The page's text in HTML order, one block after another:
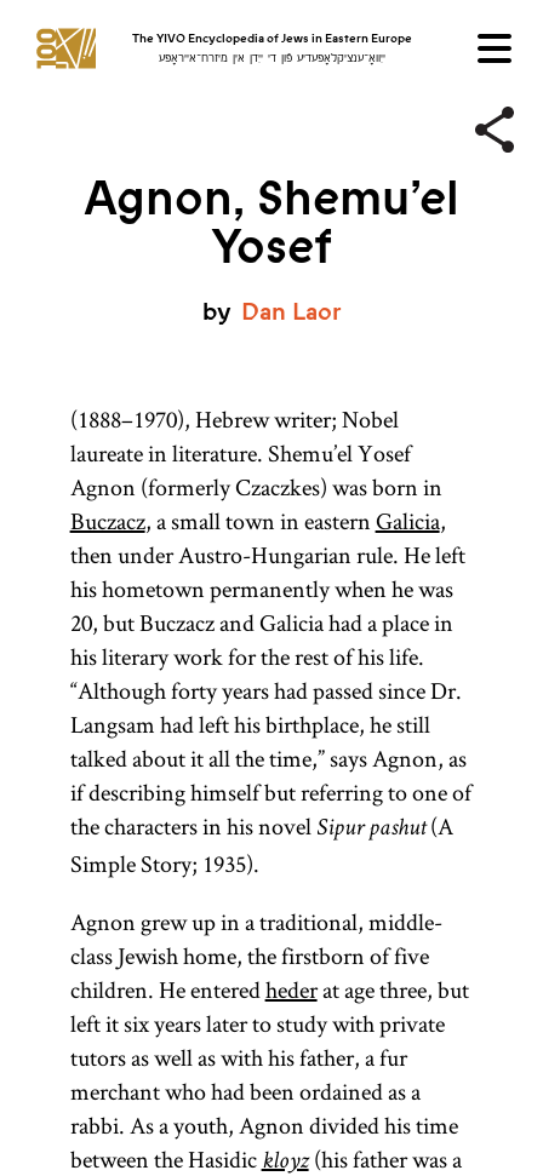
The YIVO Encyclopedia of Jews in Eastern Europe
ייִוואָ־ענציקלאָפּעדיע פֿון די ייִדן אין מיזרח־אייראָפּע
Agnon, Shemu’el
Yosef
by Dan Laor
(1888–1970), Hebrew writer; Nobel
laureate in literature. Shemu’el Yosef
Agnon (formerly Czaczkes) was born in
Buczacz, a small town in easternGalicia,
then under Austro-Hungarian rule. He left
his hometown permanently when he was
20, but Buczacz and Galicia had a place in
his literary work for the rest of his life.
“Although forty years had passed since Dr.
Langsam had left his birthplace, he still
talked about it all the time,” says Agnon, as
if describing himself but referring to one of
the characters in his novel Sipur pashut(A
Simple Story; 1935).
Agnon grew up in a traditional, middle-
class Jewish home, the firstborn of five
children. He enteredhederat age three, but
left it six years later to study with private
tutors as well as with his father, a fur
merchant who had been ordained as a
rabbi. As a youth, Agnon divided his time
between the Hasidickloyz(his father was a